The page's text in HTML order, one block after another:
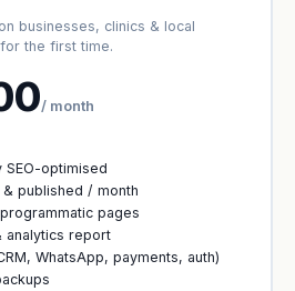
businesses, clinics & local
the first time.
/ month
SEO-optimised
published / month
pages
analytics report
WhatsApp, payments, auth)